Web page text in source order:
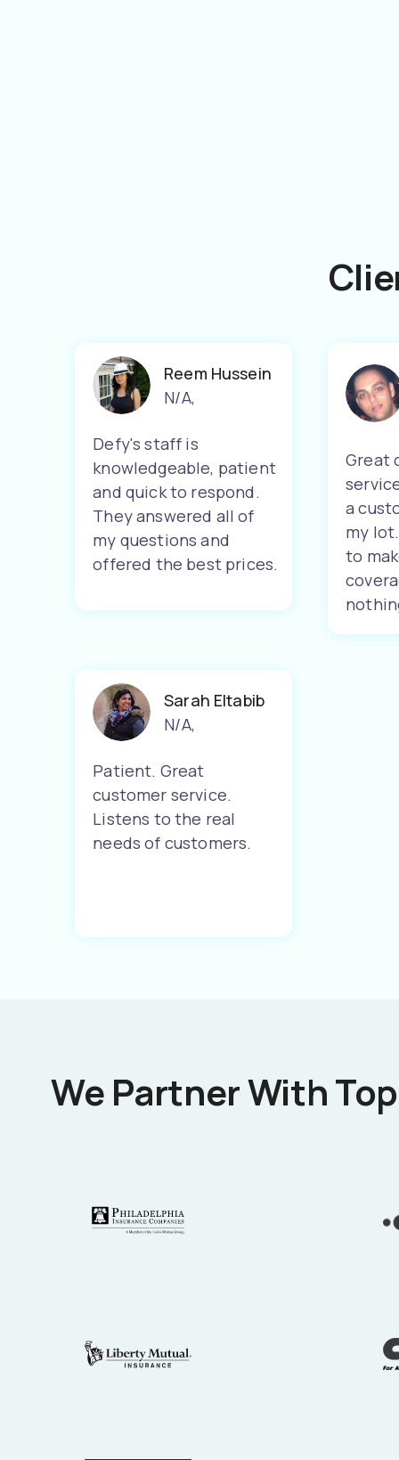
Reem Hussein
N/A,
Defy's staff is
knowledgeable, patient
and quick to respond.
They answered all of
my questions and
offered the best prices.
Great
a
my
to
Sarah Eltabib
N/A,
Patient. Great
customer service.
Listens to the real
needs of customers.
We Partner With